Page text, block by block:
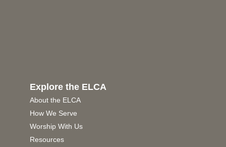
Explore the ELCA
About the ELCA
How We Serve
Worship With Us
Resources